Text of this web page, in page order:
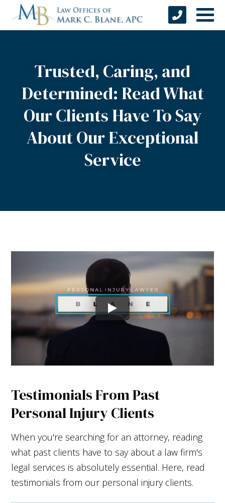
Trusted, Caring, and
Determined: Read What
Our Clients Have To Say
About Our Exceptional
Service
Testimonials From Past
Personal Injury Clients
When you're searching for an attorney, reading
what past clients have to say about a law firm's
legal services is absolutely essential. Here, read
testimonials from our personal injury clients.